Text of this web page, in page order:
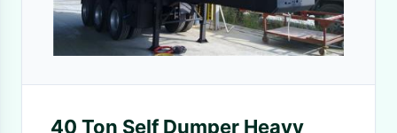
40 Ton Self Dumper Heavy